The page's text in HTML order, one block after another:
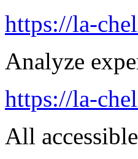
https://la-
Analyze
https://la-
All